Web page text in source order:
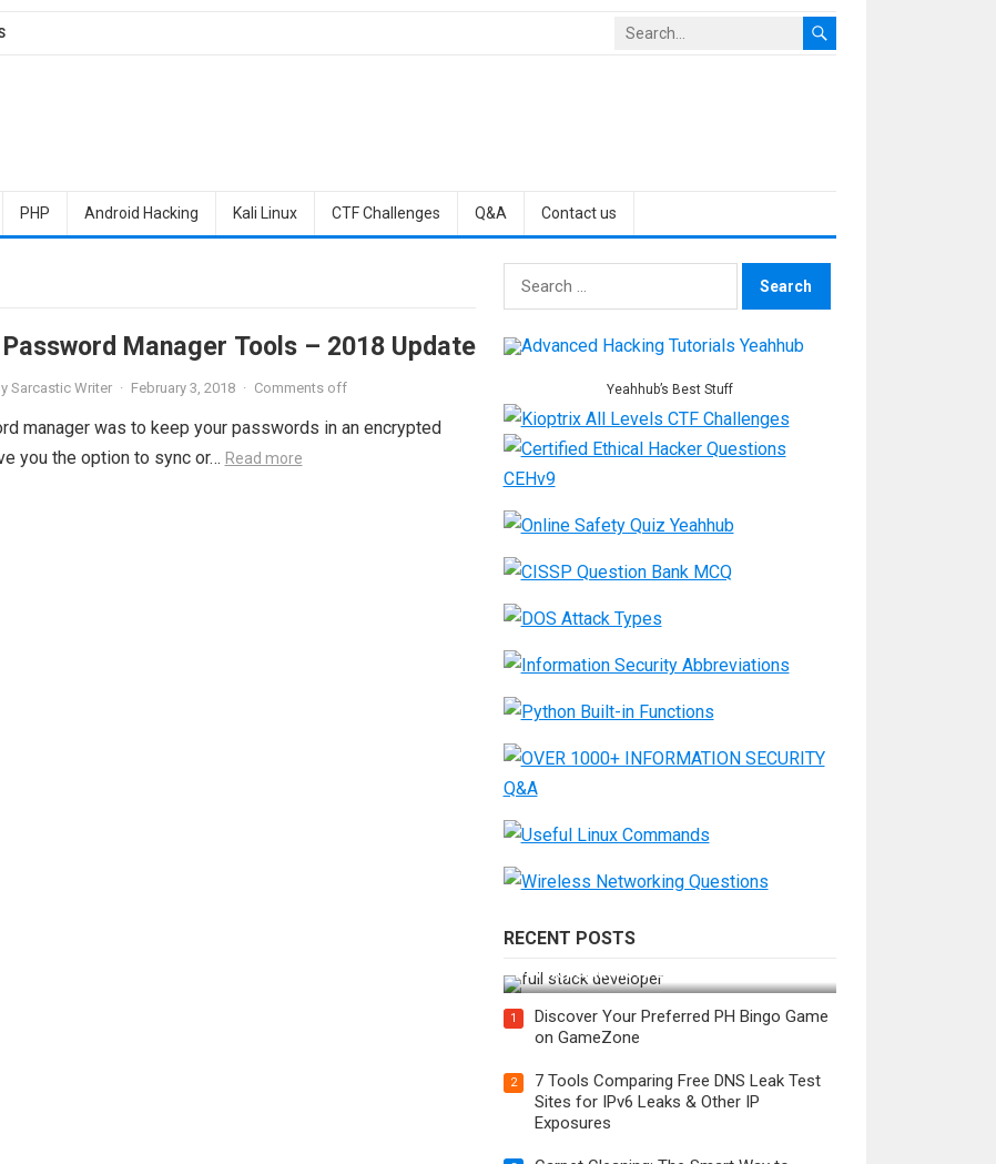
PHP Android Hacking Kali Linux CTF Challenges Q&A Contact us
Manager Tools – 2018 Update
Sarcastic Writer · February 3, 2018 · Comments off
manager was to keep your passwords in an encrypted
you the option to sync or… Read more
Search
for:
Yeahhub’s Best Stuff
RECENT POSTS
Developer in the AI Era?
1
Discover Your Preferred PH Bingo Game
on GameZone
2
7 Tools Comparing Free DNS Leak Test
Sites for IPv6 Leaks & Other IP
Exposures